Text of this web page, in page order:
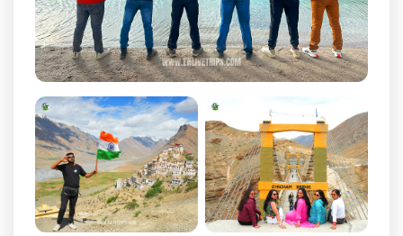
Komic: One of the highest motorable villages in the world,
offering spectacular views of the Himalayas.
Langza: Known for its giant Buddha statue, fossil-rich
landscape, and panoramic mountain scenery.
Dhankar Monastery: A centuries-old monastery dramatically
perched on a cliff overlooking the Spiti Valley.
Tabo Monastery: Often called the Ajanta of the Himalayas,
this monastery is over 1,000 years old and rich in history.
Nako Lake: A peaceful high-altitude lake surrounded by